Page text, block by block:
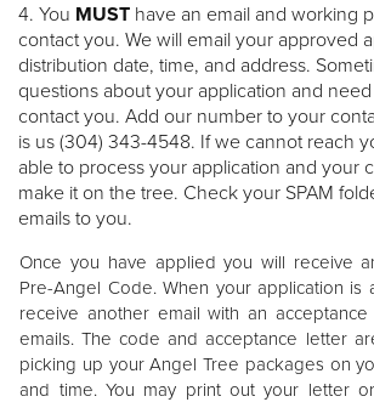
4. You MUST have an email and working
contact you. We will email your approved
distribution date, time, and address.
questions about your application and
contact you. Add our number to your
is us (304) 343-4548. If we cannot reach
able to process your application and your
make it on the tree. Check your SPAM
emails to you.
Once you have applied you will receive
Pre-Angel Code. When your application is
receive another email with an
emails. The code and acceptance letter
picking up your Angel Tree packages on
and time. You may print out your letter